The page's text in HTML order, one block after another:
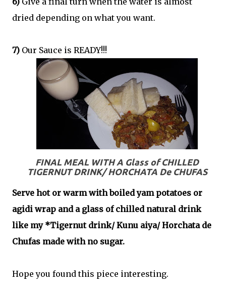
dried depending on what you want.
7) Our Sauce is READY!!!
FINAL MEAL WITH A Glass of CHILLED
TIGERNUT DRINK/ HORCHATA De CHUFAS
Serve hot or warm with boiled yam potatoes or
agidi wrap and a glass of chilled natural drink
like my *Tigernut drink/ Kunu aiya/ Horchata de
Chufas made with no sugar.
Hope you found this piece interesting.